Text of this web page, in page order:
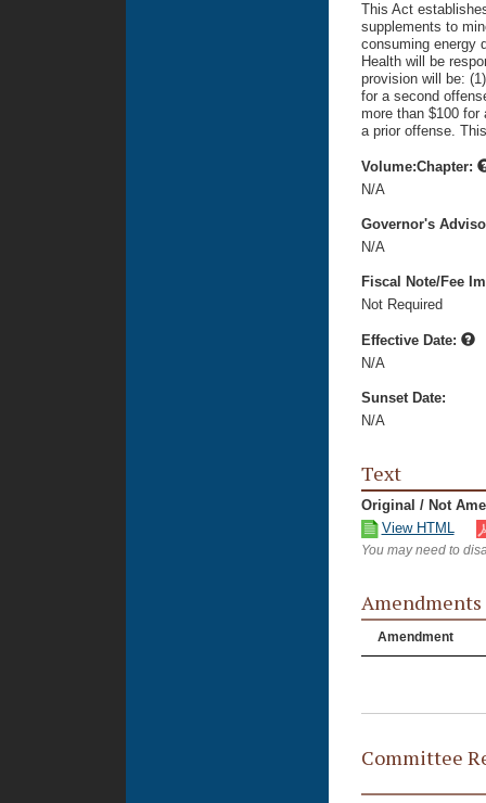
This Act
supplements to
consuming energy
Health will be
provision will be:
for a second
more than $100 for
a prior offense.
Volume:Chapter:
N/A
Governor's
N/A
Fiscal Note/Fee
Not Required
Effective Date:
N/A
Sunset Date:
N/A
Text
Original / Not
View HTML
You may need to
Amendments
Amendment
Committee